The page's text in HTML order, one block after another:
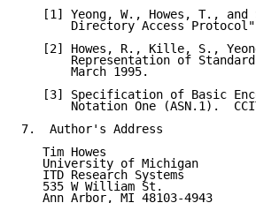
[1] Yeong, W., Howes, T., and
Directory Access
[2] Howes, R., Kille, S.,
Representation of
       March 1995.
[3] Specification of Basic
Notation One (ASN.1).
7.  Author's Address
   Tim Howes
   University of Michigan
   ITD Research Systems
   535 W William St.
   Ann Arbor, MI 48103-4943